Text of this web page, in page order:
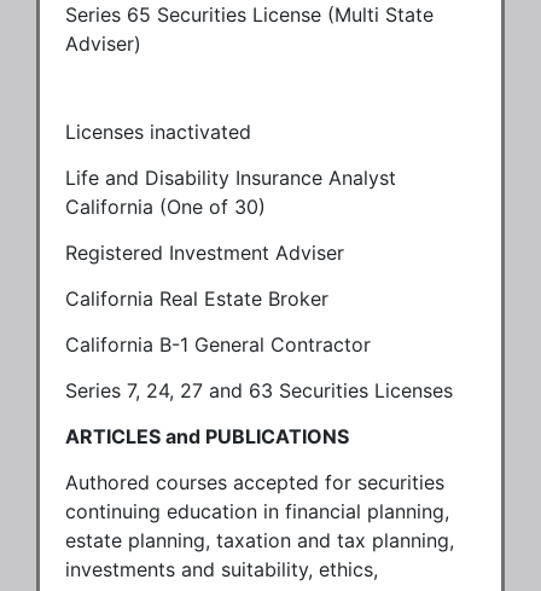
Series 65 Securities License (Multi State
Adviser)
Licenses inactivated
Life and Disability Insurance Analyst
California (One of 30)
Registered Investment Adviser
California Real Estate Broker
California B-1 General Contractor
Series 7, 24, 27 and 63 Securities Licenses
ARTICLES and PUBLICATIONS
Authored courses accepted for securities
continuing education in financial planning,
estate planning, taxation and tax planning,
investments and suitability, ethics,